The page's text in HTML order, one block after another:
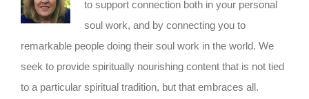
to support connection both in your personal
soul work, and by connecting you to
remarkable people doing their soul work in the world. We
seek to provide spiritually nourishing content that is not tied
to a particular spiritual tradition, but that embraces all.